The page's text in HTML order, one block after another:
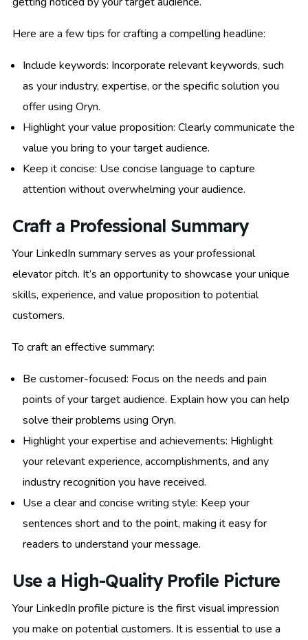
Here are a few tips for crafting a compelling headline:
Include keywords: Incorporate relevant keywords, such
as your industry, expertise, or the specific solution you
offer using Oryn.
Highlight your value proposition: Clearly communicate the
value you bring to your target audience.
Keep it concise: Use concise language to capture
attention without overwhelming your audience.
Craft a Professional Summary
Your LinkedIn summary serves as your professional
elevator pitch. It’s an opportunity to showcase your unique
skills, experience, and value proposition to potential
customers.
To craft an effective summary:
Be customer-focused: Focus on the needs and pain
points of your target audience. Explain how you can help
solve their problems using Oryn.
Highlight your expertise and achievements: Highlight
your relevant experience, accomplishments, and any
industry recognition you have received.
Use a clear and concise writing style: Keep your
sentences short and to the point, making it easy for
readers to understand your message.
Use a High-Quality Profile Picture
Your LinkedIn profile picture is the first visual impression
you make on potential customers. It is essential to use a